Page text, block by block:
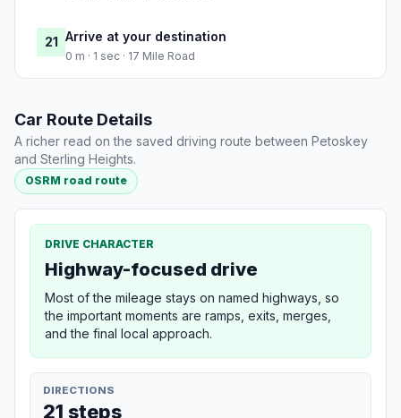
21 Arrive at your destination
0 m · 1 sec · 17 Mile Road
Car Route Details
A richer read on the saved driving route between Petoskey
and Sterling Heights.
OSRM road route
DRIVE CHARACTER
Highway-focused drive
Most of the mileage stays on named highways, so
the important moments are ramps, exits, merges,
and the final local approach.
DIRECTIONS
21 steps